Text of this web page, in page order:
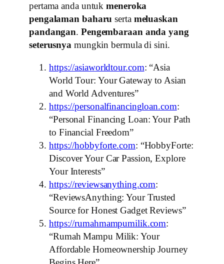
pertama anda untukmeneroka
pengalaman baharu serta meluaskan
pandangan. Pengembaraan anda yang
seterusnya mungkin bermula di sini.
https://asiaworldtour.com: “Asia
World Tour: Your Gateway to Asian
and World Adventures”
https://personalfinancingloan.com:
“Personal Financing Loan: Your Path
to Financial Freedom”
https://hobbyforte.com: “HobbyForte:
Discover Your Car Passion, Explore
Your Interests”
https://reviewsanything.com:
“ReviewsAnything: Your Trusted
Source for Honest Gadget Reviews”
https://rumahmampumilik.com:
“Rumah Mampu Milik: Your
Affordable Homeownership Journey